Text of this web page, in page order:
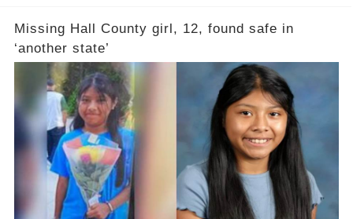
Missing Hall County girl, 12, found safe in
‘another state’